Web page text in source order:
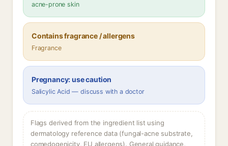
acne-prone skin
Contains fragrance / allergens
Fragrance
Pregnancy: use caution
Salicylic Acid — discuss with a doctor
Flags derived from the ingredient list using
dermatology reference data (fungal-acne substrate,
comedogenicity, EU allergens). General guidance,